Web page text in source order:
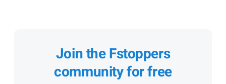
Join the Fstoppers
community for free